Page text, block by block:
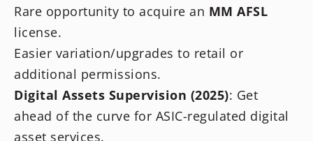
Rare opportunity to acquire an MM AFSL
license.
Easier variation/upgrades to retail or
additional permissions.
Digital Assets Supervision (2025): Get
ahead of the curve for ASIC-regulated digital
asset services.